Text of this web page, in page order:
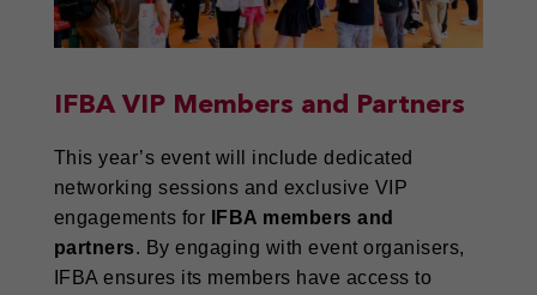
IFBA VIP Members and Partners
This year’s event will include dedicated
networking sessions and exclusive VIP
engagements for
IFBA members and
partners. By engaging with event organisers,
IFBA ensures its members have access to